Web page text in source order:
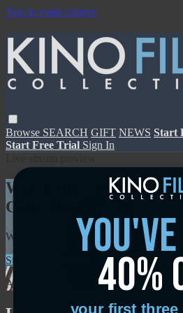
Skip to main content
Browse SEARCH GIFT NEWS Start
Start Free Trial Sign In
Watch this video and
Collection
Watch this video and more on Kino
Start your free trial
Learn more
Already subscribed? Sign in
your first three